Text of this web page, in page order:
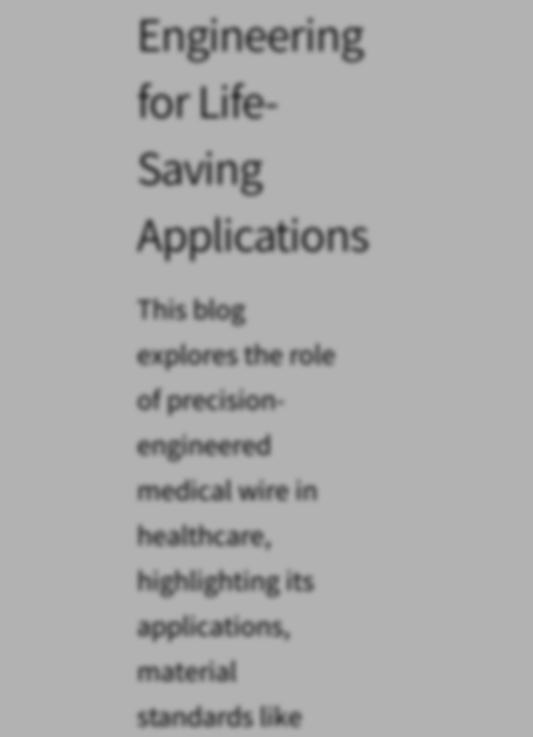
Engineering
for Life-
Saving
Applications
This blog
explores the role
of precision-
engineered
medical wire in
healthcare,
highlighting its
applications,
material
standards like